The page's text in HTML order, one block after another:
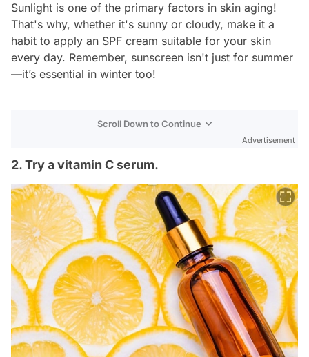
Sunlight is one of the primary factors in skin aging!
That's why, whether it's sunny or cloudy, make it a
habit to apply an SPF cream suitable for your skin
every day. Remember, sunscreen isn't just for summer
—it’s essential in winter too!
Scroll Down to Continue
Advertisement
2. Try a vitamin C serum.